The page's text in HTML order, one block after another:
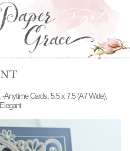
, -Anytime Cards, 5.5 x 7.5 (A7 Wide),
|Elegant